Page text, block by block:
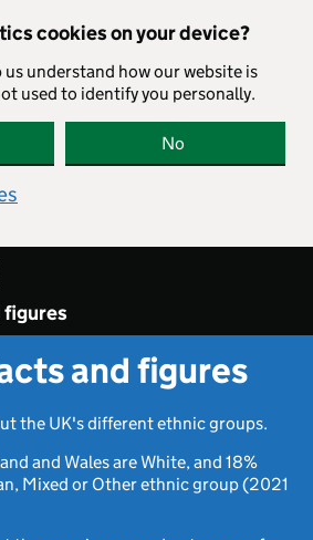
cookies on your device?
understand how our website is
used to identify you personally.
No
figures
and figures
the UK's different ethnic groups.
and Wales are White, and 18%
Mixed or Other ethnic group (2021